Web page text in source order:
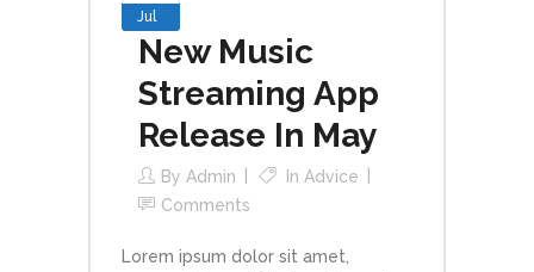
Jul
New Music
Streaming App
Release In May
By Admin In Advice
Comments
Lorem ipsum dolor sit amet,